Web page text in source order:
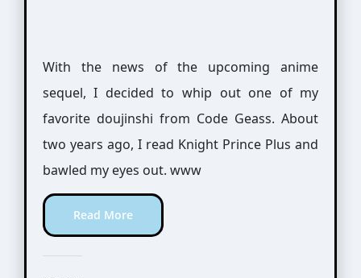
With the news of the upcoming anime
sequel, I decided to whip out one of my
favorite doujinshi from Code Geass. About
two years ago, I read Knight Prince Plus and
bawled my eyes out. www
Read More